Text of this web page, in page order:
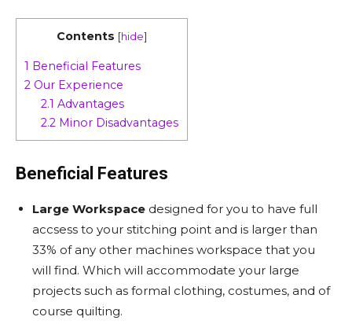
Contents [hide]
1 Beneficial Features
2 Our Experience
2.1 Advantages
2.2 Minor Disadvantages
Beneficial Features
Large Workspace designed for you to have full
accsess to your stitching point and is larger than
33% of any other machines workspace that you
will find. Which will accommodate your large
projects such as formal clothing, costumes, and of
course quilting.